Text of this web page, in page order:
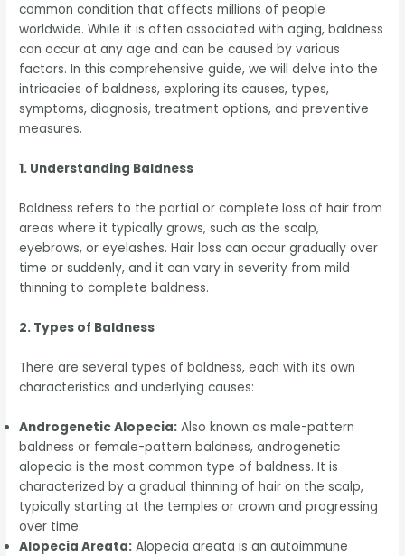
common condition that affects millions of people
worldwide. While it is often associated with aging, baldness
can occur at any age and can be caused by various
factors. In this comprehensive guide, we will delve into the
intricacies of baldness, exploring its causes, types,
symptoms, diagnosis, treatment options, and preventive
measures.
1. Understanding Baldness
Baldness refers to the partial or complete loss of hair from
areas where it typically grows, such as the scalp,
eyebrows, or eyelashes. Hair loss can occur gradually over
time or suddenly, and it can vary in severity from mild
thinning to complete baldness.
2. Types of Baldness
There are several types of baldness, each with its own
characteristics and underlying causes:
Androgenetic Alopecia: Also known as male-pattern
baldness or female-pattern baldness, androgenetic
alopecia is the most common type of baldness. It is
characterized by a gradual thinning of hair on the scalp,
typically starting at the temples or crown and progressing
over time.
Alopecia Areata: Alopecia areata is an autoimmune